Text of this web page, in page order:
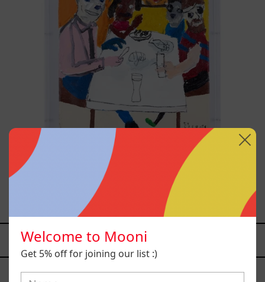
Lengua De Tigre, 2023
$68,200.00 MXN
YOU MAY ALSO LIKE
Caos
Tierno,
Welcome to Mooni
Get 5% off for joining our list :)